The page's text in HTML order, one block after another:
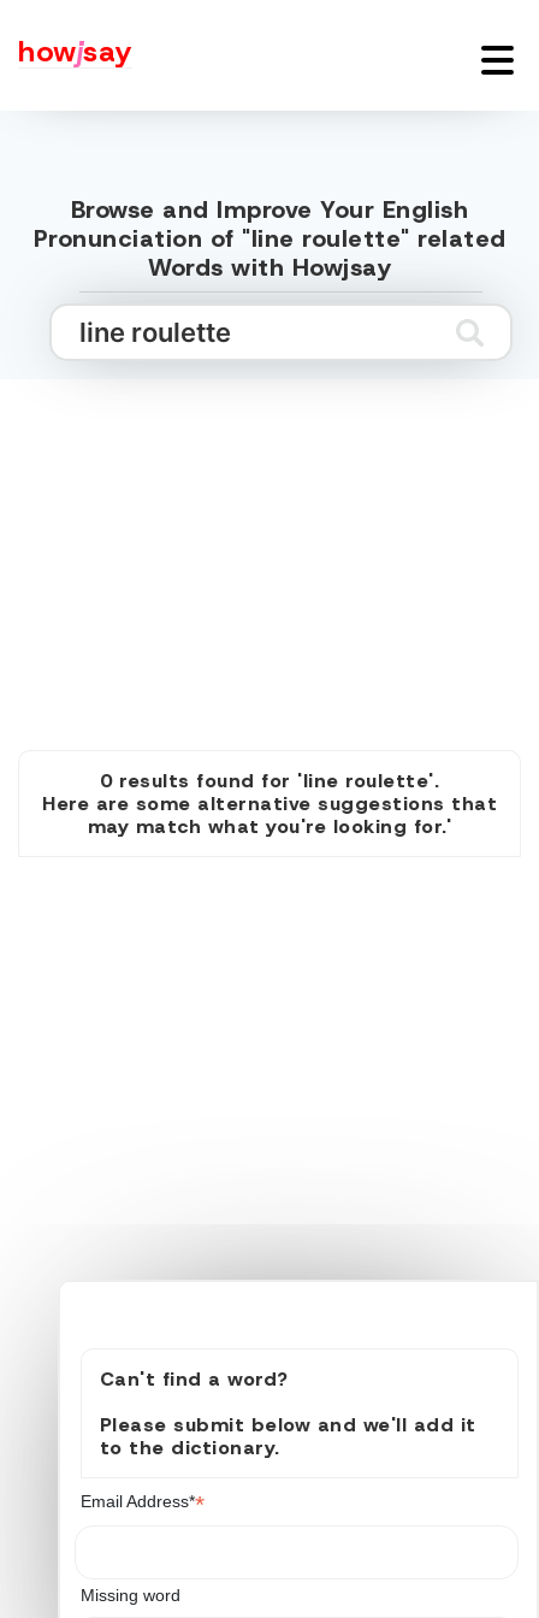
howjsay
Browse and Improve Your English
Pronunciation of "line roulette" related
Words with Howjsay
0 results found for 'line roulette'.
Here are some alternative suggestions that
may match what you're looking for.'
Can't find a word?
Please submit below and we'll add it
to the dictionary.
Email Address**
Missing word